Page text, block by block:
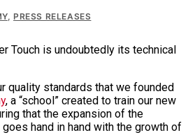
, PRESS RELEASES
Touch is undoubtedly its technical
quality standards that we founded
, a “school” created to train our new
that the expansion of the
hand in hand with the growth of